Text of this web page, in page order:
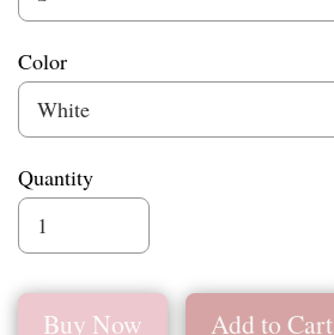
Color
Quantity
Buy Now Add to Cart